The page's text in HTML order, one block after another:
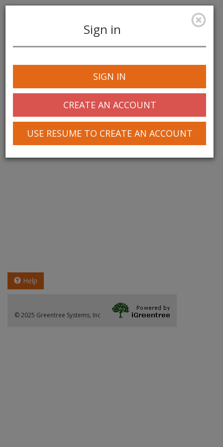
navigation
Sign in
SIGN IN
CREATE AN ACCOUNT
USE RESUME TO CREATE AN ACCOUNT
Help
© 2025 Greentree Systems, Inc